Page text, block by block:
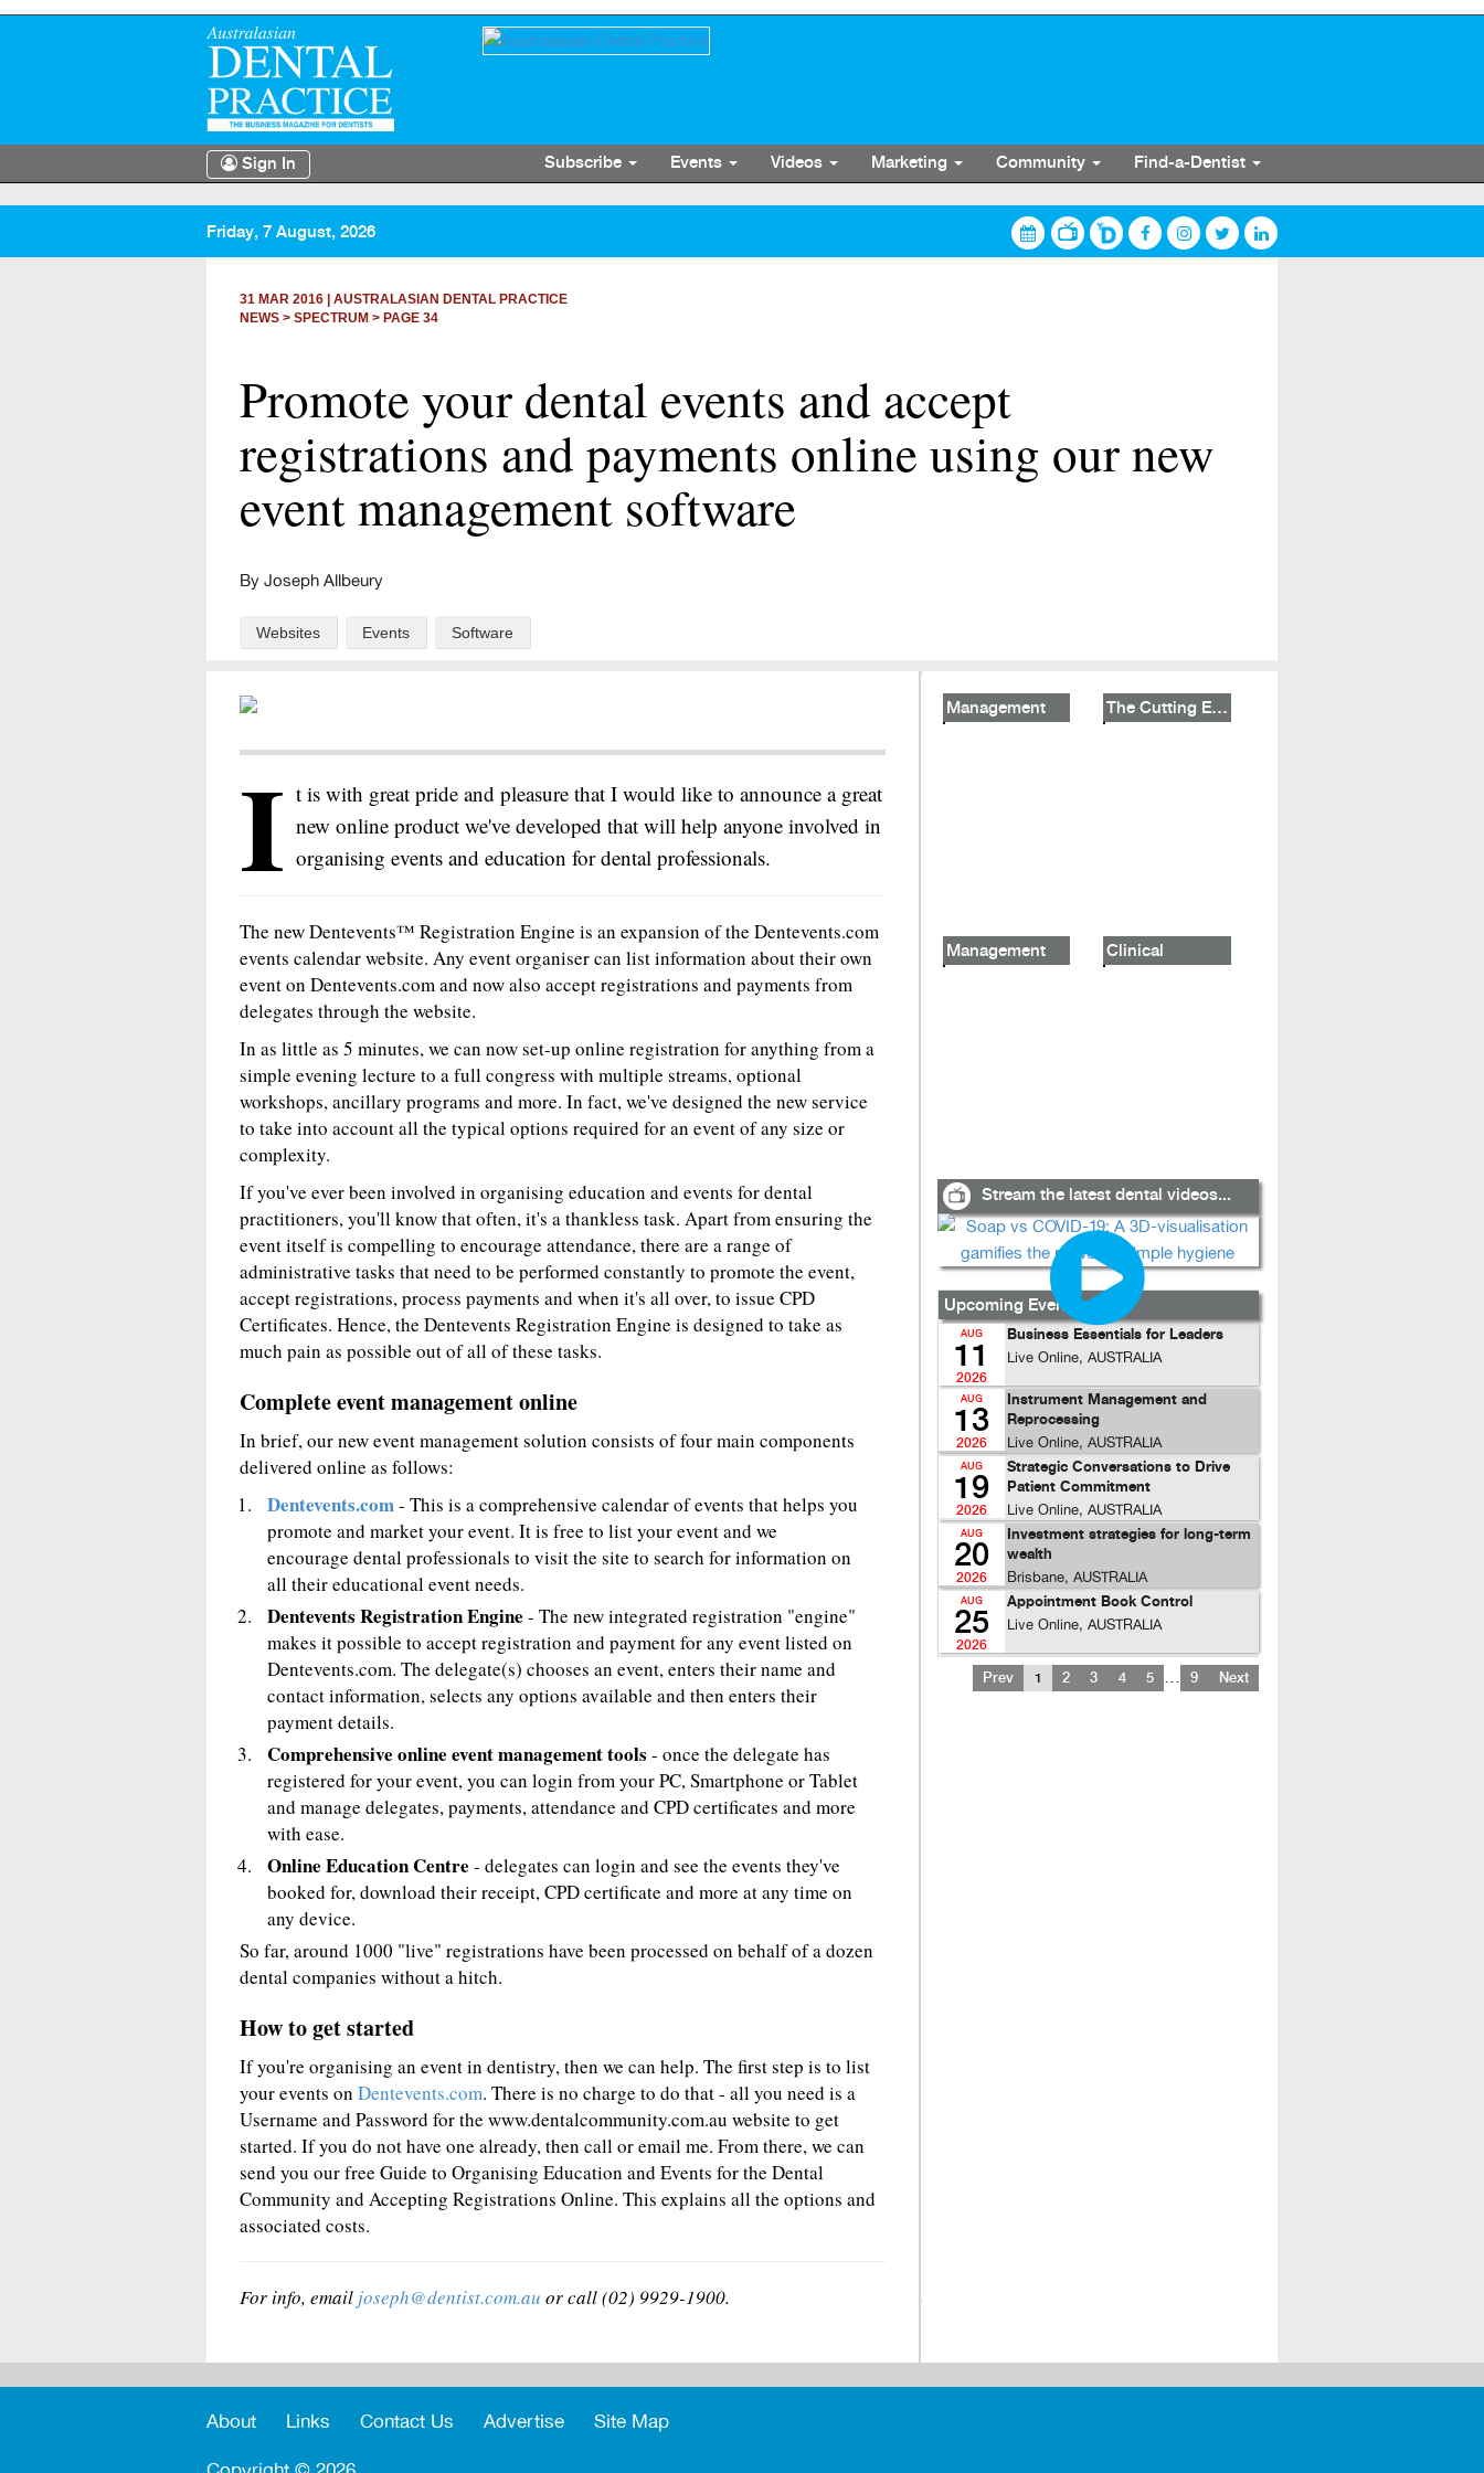
Sign In Subscribe Events Videos Marketing Community Find-a-Dentist
Friday, 7 August, 2026
31 MAR 2016
AUSTRALASIAN DENTAL PRACTICE
NEWS > SPECTRUM > PAGE 34
Promote your dental events and accept
registrations and payments online using our new
event management software
By Joseph Allbeury
Websites Events Software
I t is with great pride and pleasure that I would like to announce a great
new online product we've developed that will help anyone involved in
organising events and education for dental professionals.
The new Dentevents™ Registration Engine is an expansion of the Dentevents.com
events calendar website. Any event organiser can list information about their own
event on Dentevents.com and now also accept registrations and payments from
delegates through the website.
In as little as 5 minutes, we can now set-up online registration for anything from a
simple evening lecture to a full congress with multiple streams, optional
workshops, ancillary programs and more. In fact, we've designed the new service
to take into account all the typical options required for an event of any size or
complexity.
If you've ever been involved in organising education and events for dental
practitioners, you'll know that often, it's a thankless task. Apart from ensuring the
event itself is compelling to encourage attendance, there are a range of
administrative tasks that need to be performed constantly to promote the event,
accept registrations, process payments and when it's all over, to issue CPD
Certificates. Hence, the Dentevents Registration Engine is designed to take as
much pain as possible out of all of these tasks.
Complete event management online
In brief, our new event management solution consists of four main components
delivered online as follows:
Dentevents.com- This is a comprehensive calendar of events that helps you
promote and market your event. It is free to list your event and we
encourage dental professionals to visit the site to search for information on
all their educational event needs.
Dentevents Registration Engine - The new integrated registration "engine"
makes it possible to accept registration and payment for any event listed on
Dentevents.com. The delegate(s) chooses an event, enters their name and
contact information, selects any options available and then enters their
payment details.
Comprehensive online event management tools - once the delegate has
registered for your event, you can login from your PC, Smartphone or Tablet
and manage delegates, payments, attendance and CPD certificates and more
with ease.
Online Education Centre - delegates can login and see the events they've
booked for, download their receipt, CPD certificate and more at any time on
any device.
So far, around 1000 "live" registrations have been processed on behalf of a dozen
dental companies without a hitch.
How to get started
If you're organising an event in dentistry, then we can help. The first step is to list
your events on Dentevents.com. There is no charge to do that - all you need is a
Username and Password for the www.dentalcommunity.com.au website to get
started. If you do not have one already, then call or email me. From there, we can
send you our free Guide to Organising Education and Events for the Dental
Community and Accepting Registrations Online. This explains all the options and
associated costs.
For info, email joseph@dentist.com.au or call (02) 9929-1900.
Management The Cutting Edge
Management Clinical
Stream the latest dental videos...
Upcoming Events...
AUG
11
2026
Business Essentials for Leaders
Live Online, AUSTRALIA
AUG
13
2026
Instrument Management and
Reprocessing
Live Online, AUSTRALIA
AUG
19
2026
Strategic Conversations to Drive
Patient Commitment
Live Online, AUSTRALIA
AUG
20
2026
Investment strategies for long-term
wealth
Brisbane, AUSTRALIA
AUG
25
2026
Appointment Book Control
Live Online, AUSTRALIA
Prev 1 2 3 4 5 … 9 Next
About Links Contact Us Advertise Site Map